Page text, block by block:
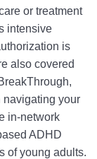
or treatment
intensive
is
also covered
your
in‑network
ADHD
of young adults.